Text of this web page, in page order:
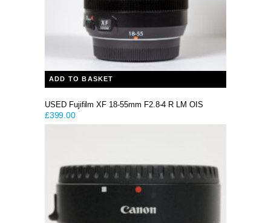
ADD TO BASKET
USED Fujifilm XF 18-55mm F2.8-4 R LM OIS
£399.00